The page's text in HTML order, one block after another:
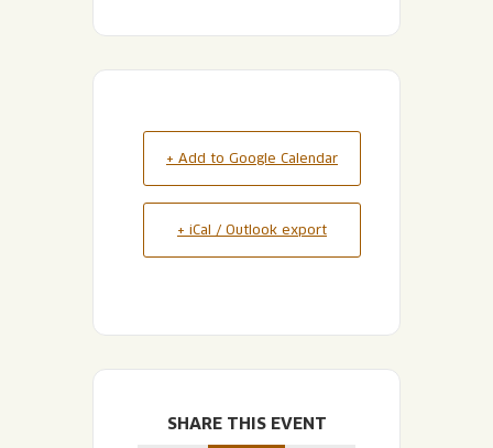
+ Add to Google Calendar
+ iCal / Outlook export
SHARE THIS EVENT